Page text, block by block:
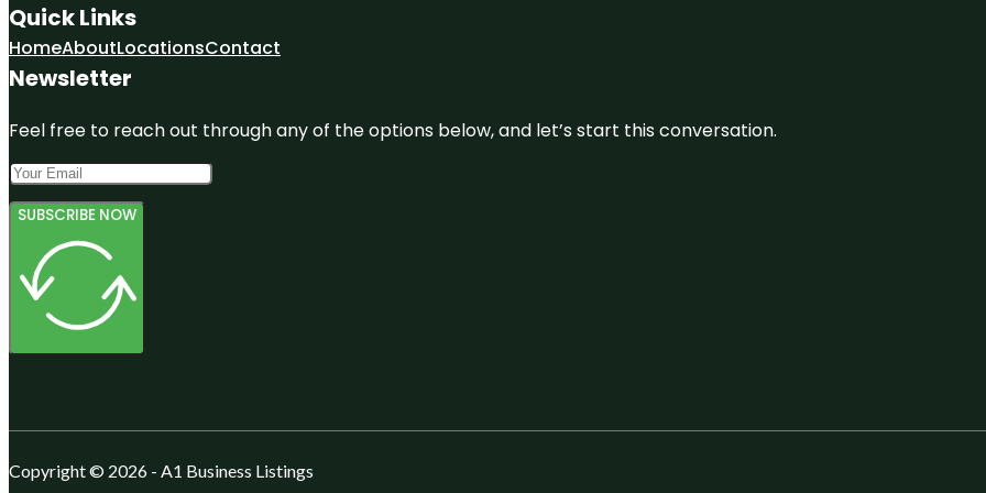
Quick Links
HomeAboutLocationsContact
Newsletter
Feel free to reach out through any of the options below, and let’s start this conversation.
SUBSCRIBE NOW
Copyright © 2026 - A1 Business Listings